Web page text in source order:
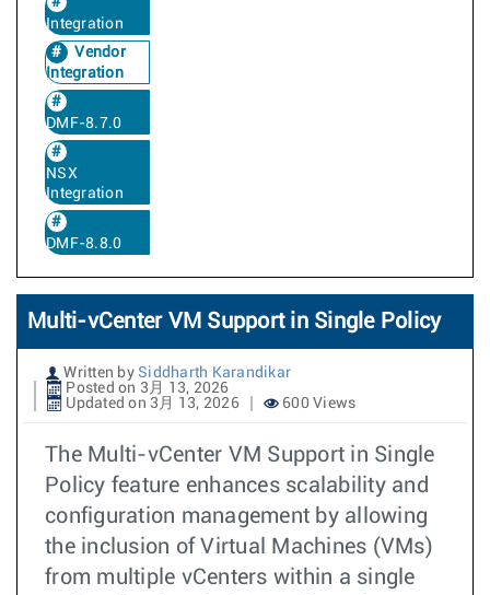
Integration
Vendor
Integration
DMF-8.7.0
NSX
Integration
DMF-8.8.0
Multi-vCenter VM Support in Single Policy
Written by Siddharth Karandikar
Posted on 3月 13, 2026
Updated on 3月 13, 2026
600 Views
The Multi-vCenter VM Support in Single
Policy feature enhances scalability and
configuration management by allowing
the inclusion of Virtual Machines (VMs)
from multiple vCenters within a single